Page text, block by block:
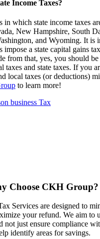
Income Taxes?
in which state income taxes
New Hampshire, South
and Wyoming. It is
impose a state capital gains
from that, yes, you should
taxes and state taxes. If you
local taxes (or deductions)
to learn more!
Choose CKH Group?
Services are designed to
your refund. We aim to
not just ensure compliance
identify areas for savings.